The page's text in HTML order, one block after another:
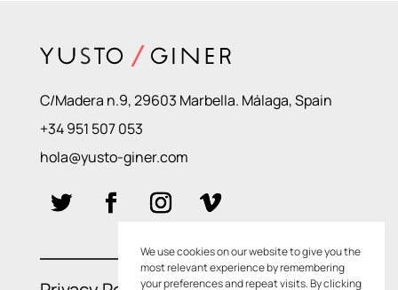
C/Madera n.9, 29603 Marbella. Málaga, Spain
+34 951 507 053
hola@yusto-giner.com
We use cookies on our website to give you the
most relevant experience by remembering
your preferences and repeat visits. By clicking